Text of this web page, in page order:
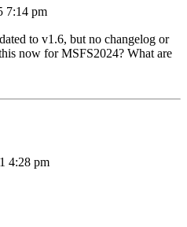
7:14 pm
to v1.6, but no changelog or
now for MSFS2024? What are
4:28 pm